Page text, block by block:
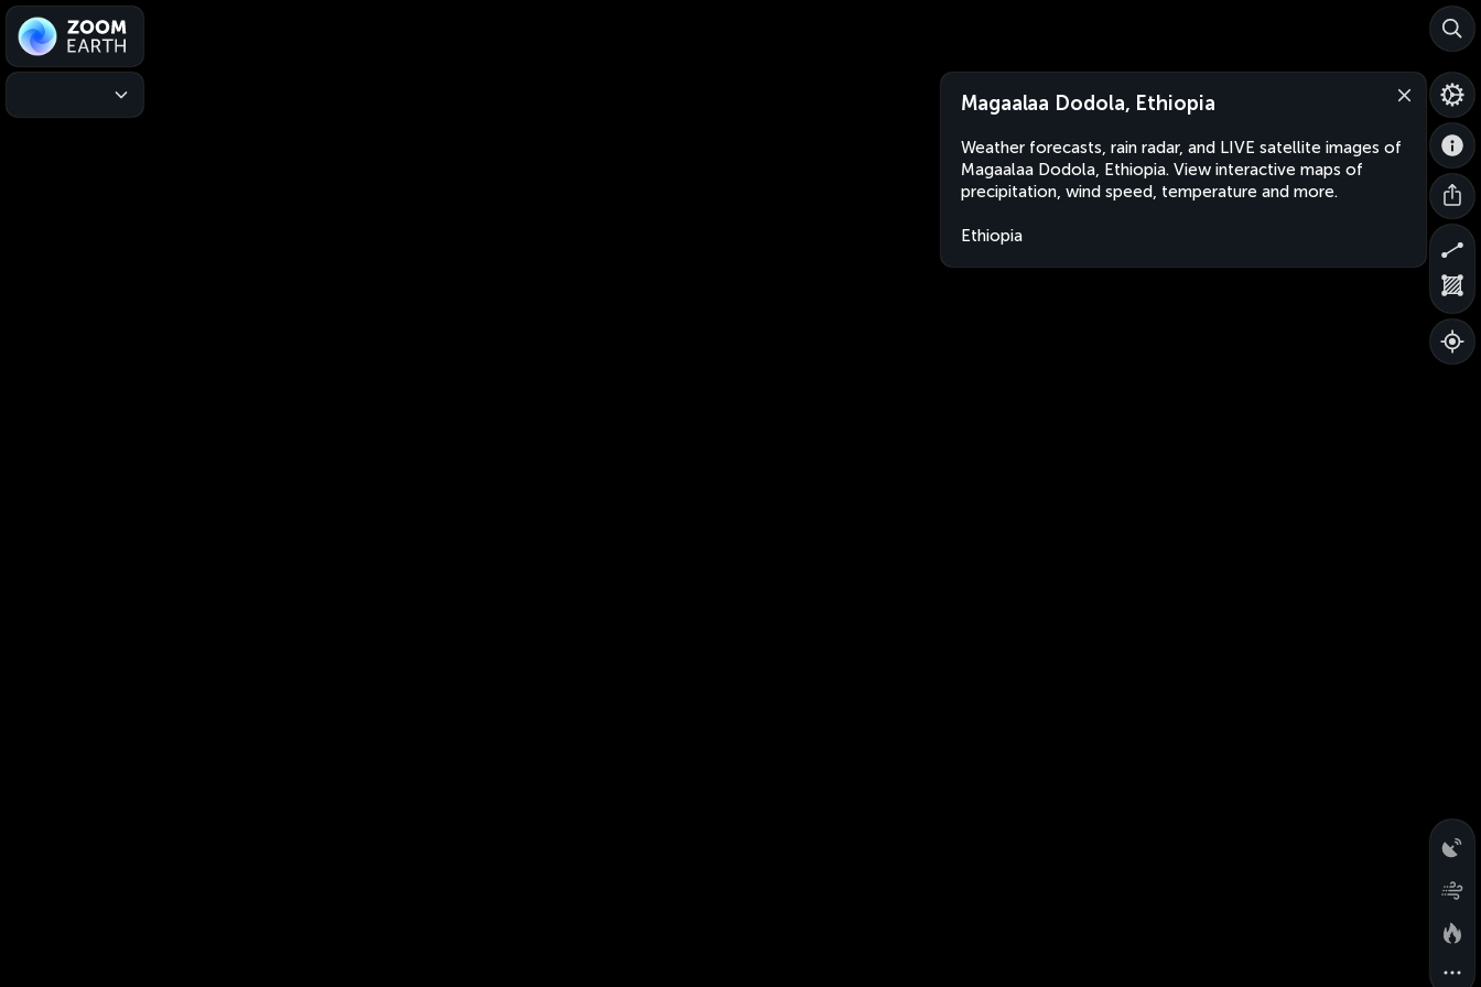
Magaalaa Dodola, Ethiopia
Weather forecasts, rain radar, and LIVE satellite images of
Magaalaa Dodola, Ethiopia. View interactive maps of
precipitation, wind speed, temperature and more.
Ethiopia